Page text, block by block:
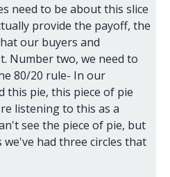
need to be about this slice
provide the payoff, the
our buyers and
Number two, we need to
80/20 rule- In our
this pie, this piece of pie
listening to this as a
see the piece of pie, but
we've had three circles that